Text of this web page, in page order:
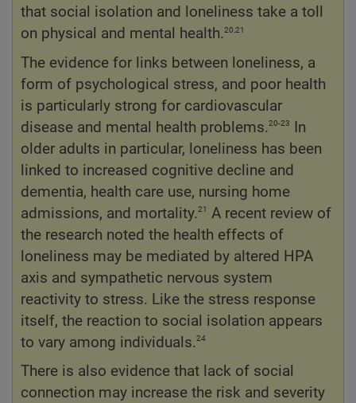
that social isolation and loneliness take a toll
on physical and mental health.20,21
The evidence for links between loneliness, a
form of psychological stress, and poor health
is particularly strong for cardiovascular
disease and mental health problems.20-23
In
older adults in particular, loneliness has been
linked to increased cognitive decline and
dementia, health care use, nursing home
admissions, and mortality.21 A recent review of
the research noted the health effects of
loneliness may be mediated by altered HPA
axis and sympathetic nervous system
reactivity to stress. Like the stress response
itself, the reaction to social isolation appears
to vary among individuals.24
There is also evidence that lack of social
connection may increase the risk and severity